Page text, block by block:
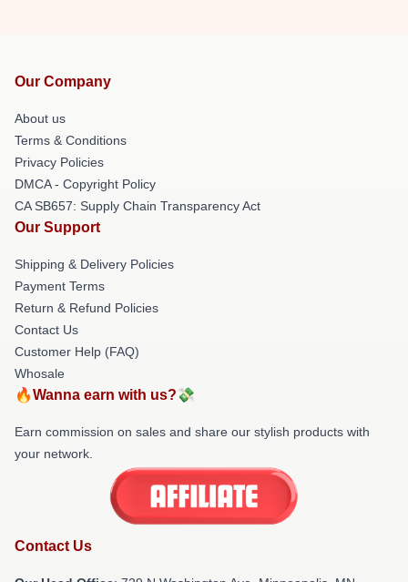
Our Company
About us
Terms & Conditions
Privacy Policies
DMCA - Copyright Policy
CA SB657: Supply Chain Transparency Act
Our Support
Shipping & Delivery Policies
Payment Terms
Return & Refund Policies
Contact Us
Customer Help (FAQ)
Whosale
🔥Wanna earn with us?💸
Earn commission on sales and share our stylish products with
your network.
Contact Us